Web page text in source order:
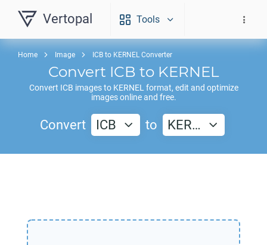
Vertopal Tools
Home Image ICB to KERNEL Converter
Convert ICB to KERNEL
Convert ICB images to KERNEL format, edit and optimize
images online and free.
Convert ICB to KER…